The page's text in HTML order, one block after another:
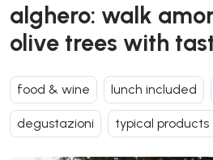
alghero: walk
olive trees with
food & wine lunch included
degustazioni typical products